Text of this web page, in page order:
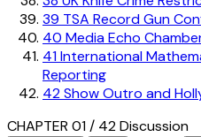
39 TSA Record Gun
40 Media Echo
41International
Reporting
42Show Outro and
CHAPTER 01 / 42Discussion